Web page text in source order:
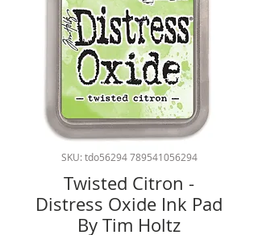
SKU: tdo56294 789541056294
Twisted Citron -
Distress Oxide Ink Pad
By Tim Holtz